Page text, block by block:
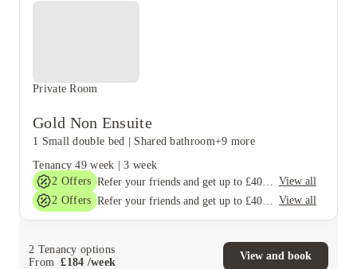
Private Room
Gold Non Ensuite
1 Small double bed Shared bathroom+9 more
Tenancy 49 week |3 week
2 Offers
View all
2 Offers View all
2 Tenancy options
From
£184 /week
View and book